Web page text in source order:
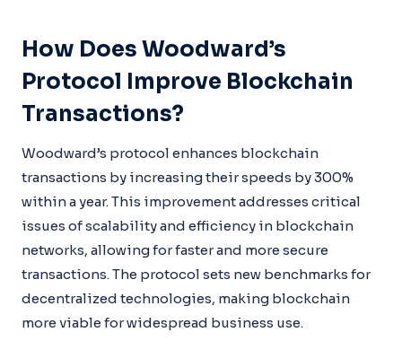
How Does Woodward’s
Protocol Improve Blockchain
Transactions?
Woodward’s protocol enhances blockchain
transactions by increasing their speeds by 300%
within a year. This improvement addresses critical
issues of scalability and efficiency in blockchain
networks, allowing for faster and more secure
transactions. The protocol sets new benchmarks for
decentralized technologies, making blockchain
more viable for widespread business use.